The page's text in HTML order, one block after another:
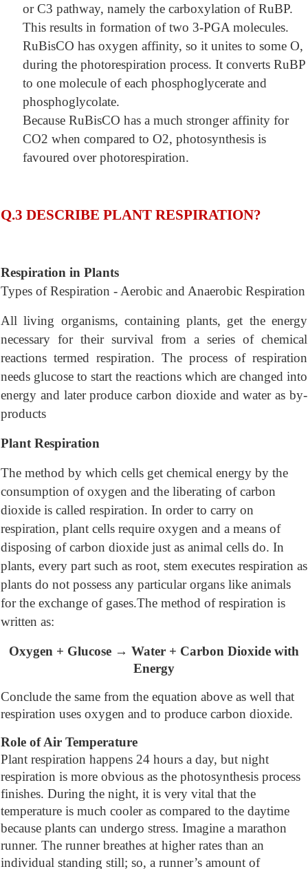
or C3 pathway, namely the carboxylation of RuBP.
This results in formation of two 3-PGA molecules.
RuBisCO has oxygen affinity, so it unites to some O,
during the photorespiration process. It converts RuBP
to one molecule of each phosphoglycerate and
phosphoglycolate.
Because RuBisCO has a much stronger affinity for
CO2 when compared to O2, photosynthesis is
favoured over photorespiration.
Q.3 DESCRIBE PLANT RESPIRATION?
Respiration in Plants
Types of Respiration - Aerobic and Anaerobic Respiration
All living organisms, containing plants, get the energy
necessary for their survival from a series of chemical
reactions termed respiration. The process of respiration
needs glucose to start the reactions which are changed into
energy and later produce carbon dioxide and water as by-
products
Plant Respiration
The method by which cells get chemical energy by the
consumption of oxygen and the liberating of carbon
dioxide is called respiration. In order to carry on
respiration, plant cells require oxygen and a means of
disposing of carbon dioxide just as animal cells do. In
plants, every part such as root, stem executes respiration as
plants do not possess any particular organs like animals
for the exchange of gases.The method of respiration is
written as:
Oxygen + Glucose → Water + Carbon Dioxide with
Energy
Conclude the same from the equation above as well that
respiration uses oxygen and to produce carbon dioxide.
Role of Air Temperature
Plant respiration happens 24 hours a day, but night
respiration is more obvious as the photosynthesis process
finishes. During the night, it is very vital that the
temperature is much cooler as compared to the daytime
because plants can undergo stress. Imagine a marathon
runner. The runner breathes at higher rates than an
individual standing still; so, a runner’s amount of